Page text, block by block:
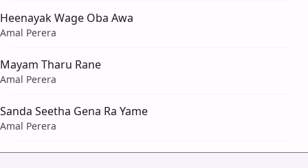
Heenayak Wage Oba Awa
Amal Perera
Mayam Tharu Rane
Amal Perera
Sanda Seetha Gena Ra Yame
Amal Perera